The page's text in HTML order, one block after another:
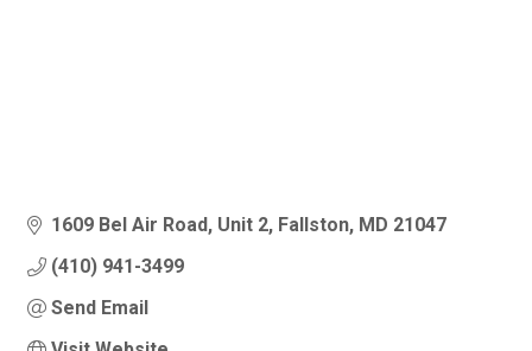
1609 Bel Air Road Unit 2 Fallston MD 21047
(410) 941-3499
Send Email